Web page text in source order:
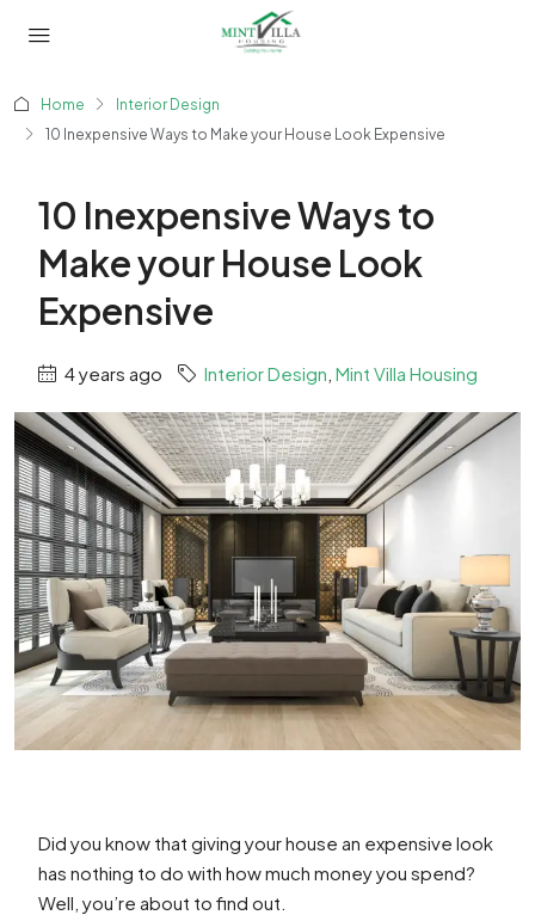
Home
Interior Design
10 Inexpensive Ways to Make your House Look Expensive
10 Inexpensive Ways to
Make your House Look
Expensive
4 years ago Interior Design Mint Villa Housing
Did you know that giving your house an expensive look
has nothing to do with how much money you spend?
Well, you’re about to find out.